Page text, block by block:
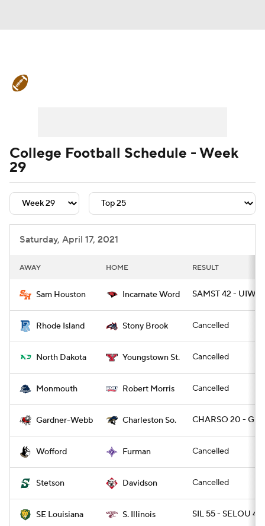
Signing Day Transfer Portal
College Football Betting Players
College Shop StubHub
College Football Schedule - Week
29
Saturday, April 17, 2021
AWAY HOME RESULT
Sam Houston Incarnate Word SAMST 42 - UIW 14
Rhode Island Stony Brook Cancelled
North Dakota Youngstown St. Cancelled
Monmouth Robert Morris Cancelled
Gardner-Webb Charleston So. CHARSO 20 -
Wofford Furman Cancelled
Stetson Davidson Cancelled
SE Louisiana S. Illinois SIL 55 - SELOU 48